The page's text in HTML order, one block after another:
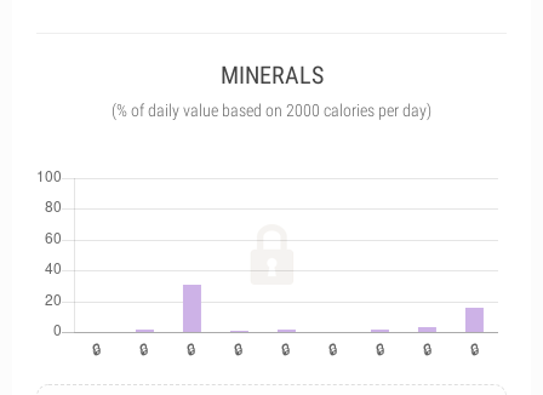
MINERALS
(% of daily value based on 2000 calories per day)